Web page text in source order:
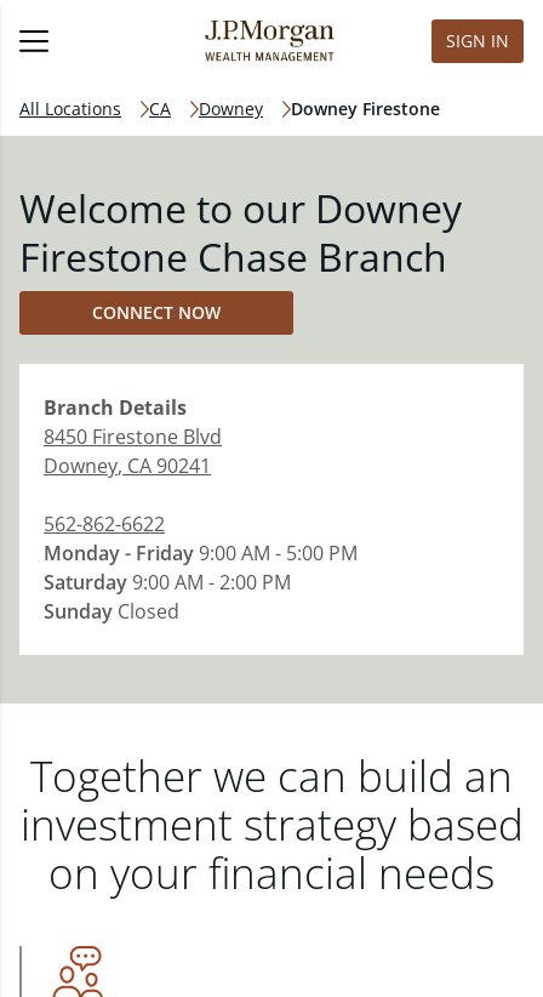
SIGN IN
All Locations CA Downey Downey Firestone
Welcome to our Downey
Firestone Chase Branch
CONNECT NOW
Branch Details
8450 Firestone Blvd
Downey, CA90241
562-862-6622
Monday - Friday9:00 AM - 5:00 PM
Saturday9:00 AM - 2:00 PM
Sunday Closed
Together we can build an
investment strategy based
on your financial needs